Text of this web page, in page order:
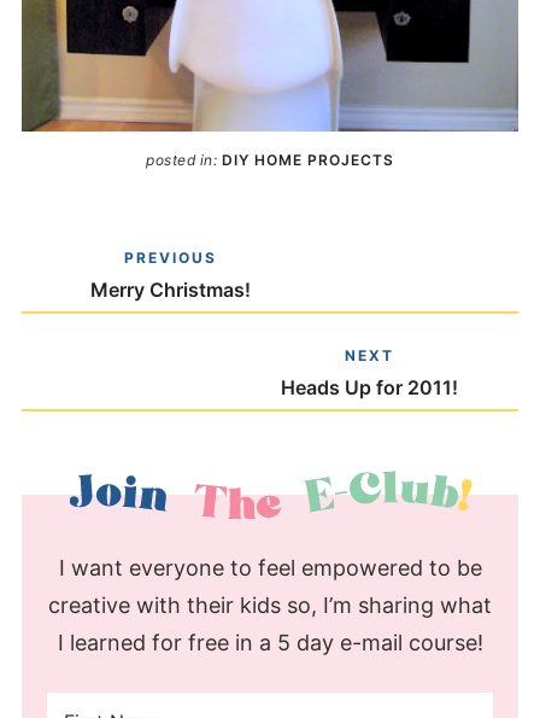
posted in: DIY HOME PROJECTS
PREVIOUS
Merry Christmas!
NEXT
Heads Up for 2011!
I want everyone to feel empowered to be
creative with their kids so, I’m sharing what
I learned for free in a 5 day e-mail course!